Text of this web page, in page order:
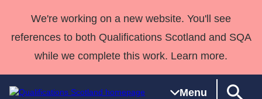
We're working on a new website. You'll see
references to both Qualifications Scotland and SQA
while we complete this work. Learn more.
Menu